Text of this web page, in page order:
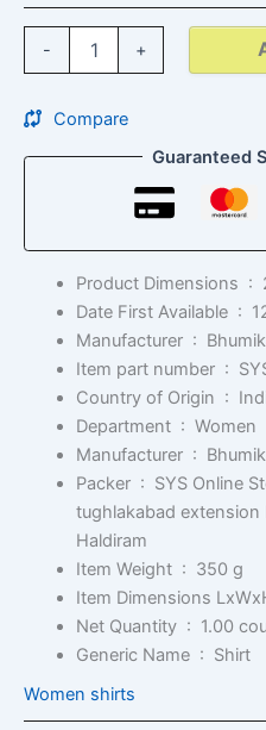
- +
Compare
Guaranteed
Product Dimensions ‏ : ‎
Date First Available ‏ : ‎
Manufacturer ‏ : ‎
Item part number ‏ : ‎
Country of Origin ‏ : ‎
Department ‏ : ‎ Women
Manufacturer ‏ : ‎
Packer ‏ : ‎ SYS Online
tughlakabad extension
Haldiram
Item Weight ‏ : ‎ 350 g
Net Quantity ‏ : ‎ 1.00
Generic Name ‏ : ‎ Shirt
Women shirts